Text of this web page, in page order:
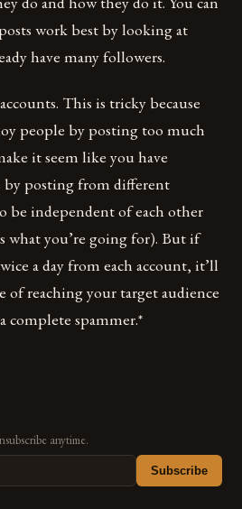
work best by looking at
have many followers.
This is tricky because
people by posting too much
it seem like you have
posting from different
be independent of each other
what you’re going for). But if
a day from each account, it’ll
of reaching your target audience
complete spammer.*
anytime.
Subscribe